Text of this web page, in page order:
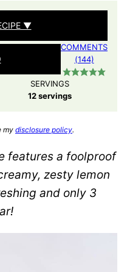
▼
COMMENTS
(144)
SERVINGS
12 servings
my disclosure policy.
features a foolproof
zesty lemon
and only 3